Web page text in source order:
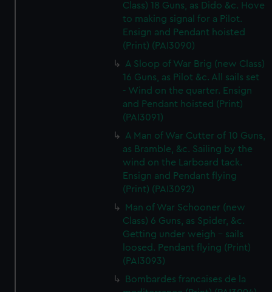
Class) 18 Guns, as Dido &c. Hove
to making signal for a Pilot.
Ensign and Pendant hoisted
(Print) (PAI3090)
A Sloop of War Brig (new Class)
16 Guns, as Pilot &c. All sails set
- Wind on the quarter. Ensign
and Pendant hoisted (Print)
(PAI3091)
A Man of War Cutter of 10 Guns,
as Bramble, &c. Sailing by the
wind on the Larboard tack.
Ensign and Pendant flying
(Print) (PAI3092)
Man of War Schooner (new
Class) 6 Guns, as Spider, &c.
Getting under weigh - sails
loosed. Pendant flying (Print)
(PAI3093)
Bombardes francaises de la